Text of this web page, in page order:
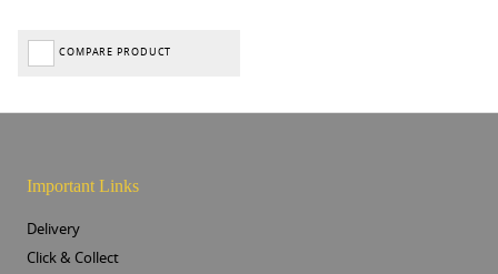
COMPARE PRODUCT
Important Links
Delivery
Click & Collect